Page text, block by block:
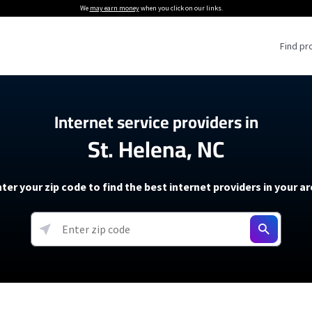
We may earn moneywhen you click on our links.
Find
Providers
Providers
soon)
5G Home Internet
T-Mobile 5G Home Internet
Verizon 5G Home Internet
AT&T Internet Air
Internet Providers
Internet Plans
About The Amazon Leo Beta
Under 30 Minutes
How to Get Wi-Fi For an RV
How to fix slow internet
Starlink Mini Review
resources →
Internet service providers in
St. Helena, NC
your zip code to find the best internet providers in your